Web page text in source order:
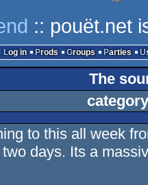
:: pouët.net
Log in Prods Groups Parties
The
to this all week
days. Its a